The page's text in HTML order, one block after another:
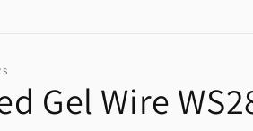
Gel Wire